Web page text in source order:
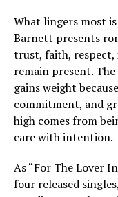
What lingers most
Barnett presents
trust, faith, respect,
remain present.
gains weight
commitment, and
high comes from
care with intention.
As “For The Lover
four released